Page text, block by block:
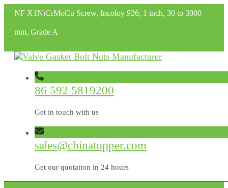
NF X1NiCrMoCu Screw, Incoloy 926, 1 inch, 30 to 3000
mm, Grade A
86 592 5819200
Get in touch with us
sales@chinatopper.com
Get our quotation in 24 hours